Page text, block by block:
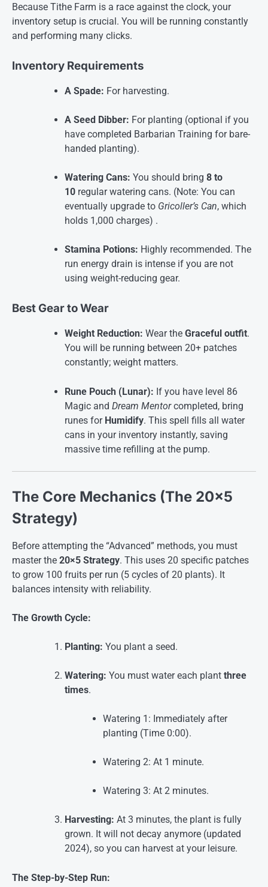
Because Tithe Farm is a race against the clock, your
inventory setup is crucial. You will be running constantly
and performing many clicks.
Inventory Requirements
A Spade: For harvesting.
A Seed Dibber: For planting (optional if you
have completed Barbarian Training for bare-
handed planting).
Watering Cans: You should bring 8 to
10 regular watering cans. (Note: You can
eventually upgrade to Gricoller’s Can, which
holds 1,000 charges) .
Stamina Potions: Highly recommended. The
run energy drain is intense if you are not
using weight-reducing gear.
Best Gear to Wear
Weight Reduction: Wear the Graceful outfit.
You will be running between 20+ patches
constantly; weight matters.
Rune Pouch (Lunar): If you have level 86
Magic and Dream Mentorcompleted, bring
runes for Humidify. This spell fills all water
cans in your inventory instantly, saving
massive time refilling at the pump.
The Core Mechanics (The 20×5
Strategy)
Before attempting the “Advanced” methods, you must
master the 20×5 Strategy. This uses 20 specific patches
to grow 100 fruits per run (5 cycles of 20 plants). It
balances intensity with reliability.
The Growth Cycle:
Planting: You plant a seed.
Watering: You must water each plant three
times.
Watering 1: Immediately after
planting (Time 0:00).
Watering 2: At 1 minute.
Watering 3: At 2 minutes.
Harvesting: At 3 minutes, the plant is fully
grown. It will not decay anymore (updated
2024), so you can harvest at your leisure.
The Step-by-Step Run: